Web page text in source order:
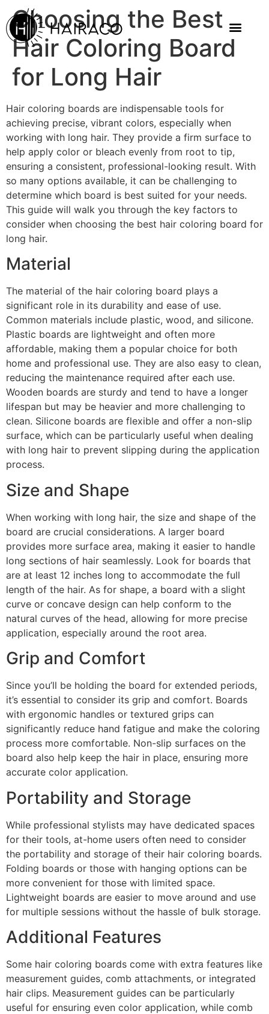
Choosing the Best
Hair Coloring Board
for Long Hair
Hair coloring boards are indispensable tools for
achieving precise, vibrant colors, especially when
working with long hair. They provide a firm surface to
help apply color or bleach evenly from root to tip,
ensuring a consistent, professional-looking result. With
so many options available, it can be challenging to
determine which board is best suited for your needs.
This guide will walk you through the key factors to
consider when choosing the best hair coloring board for
long hair.
Material
The material of the hair coloring board plays a
significant role in its durability and ease of use.
Common materials include plastic, wood, and silicone.
Plastic boards are lightweight and often more
affordable, making them a popular choice for both
home and professional use. They are also easy to clean,
reducing the maintenance required after each use.
Wooden boards are sturdy and tend to have a longer
lifespan but may be heavier and more challenging to
clean. Silicone boards are flexible and offer a non-slip
surface, which can be particularly useful when dealing
with long hair to prevent slipping during the application
process.
Size and Shape
When working with long hair, the size and shape of the
board are crucial considerations. A larger board
provides more surface area, making it easier to handle
long sections of hair seamlessly. Look for boards that
are at least 12 inches long to accommodate the full
length of the hair. As for shape, a board with a slight
curve or concave design can help conform to the
natural curves of the head, allowing for more precise
application, especially around the root area.
Grip and Comfort
Since you’ll be holding the board for extended periods,
it’s essential to consider its grip and comfort. Boards
with ergonomic handles or textured grips can
significantly reduce hand fatigue and make the coloring
process more comfortable. Non-slip surfaces on the
board also help keep the hair in place, ensuring more
accurate color application.
Portability and Storage
While professional stylists may have dedicated spaces
for their tools, at-home users often need to consider
the portability and storage of their hair coloring boards.
Folding boards or those with hanging options can be
more convenient for those with limited space.
Lightweight boards are easier to move around and use
for multiple sessions without the hassle of bulk storage.
Additional Features
Some hair coloring boards come with extra features like
measurement guides, comb attachments, or integrated
hair clips. Measurement guides can be particularly
useful for ensuring even color application, while comb